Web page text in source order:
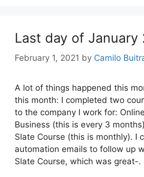
Last day of January
February 1, 2021 by Camilo
A lot of things happened this
this month: I completed two
to the company I work for:
Business (this is every 3
Slate Course (this is monthly). I
automation emails to follow up
Slate Course, which was great-